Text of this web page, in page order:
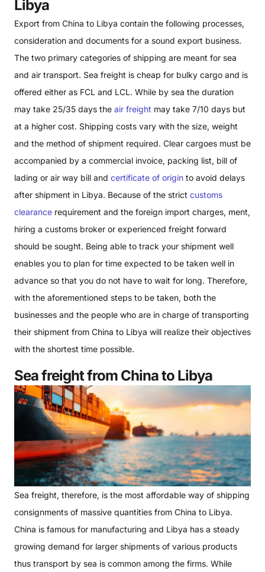
Libya
Export from China to Libya contain the following processes,
consideration and documents for a sound export business.
The two primary categories of shipping are meant for sea
and air transport. Sea freight is cheap for bulky cargo and is
offered either as FCL and LCL. While by sea the duration
may take 25/35 days the air freight may take 7/10 days but
at a higher cost. Shipping costs vary with the size, weight
and the method of shipment required. Clear cargoes must be
accompanied by a commercial invoice, packing list, bill of
lading or air way bill and certificate of origin to avoid delays
after shipment in Libya. Because of the strict customs
clearance requirement and the foreign import charges, ment,
hiring a customs broker or experienced freight forward
should be sought. Being able to track your shipment well
enables you to plan for time expected to be taken well in
advance so that you do not have to wait for long. Therefore,
with the aforementioned steps to be taken, both the
businesses and the people who are in charge of transporting
their shipment from China to Libya will realize their objectives
with the shortest time possible.
Sea freight from China to Libya
Sea freight, therefore, is the most affordable way of shipping
consignments of massive quantities from China to Libya.
China is famous for manufacturing and Libya has a steady
growing demand for larger shipments of various products
thus transport by sea is common among the firms. While